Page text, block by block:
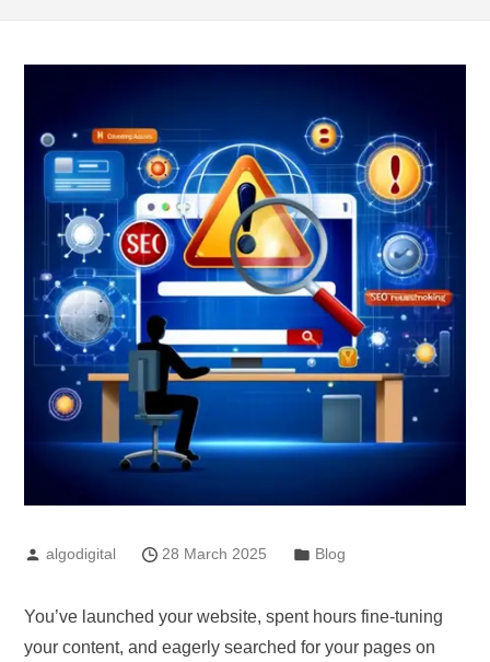
algodigital 28 March 2025 Blog
You’ve launched your website, spent hours fine-tuning
your content, and eagerly searched for your pages on